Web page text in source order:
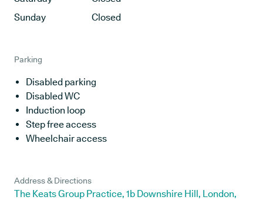
Sunday
Closed
Parking
Disabled parking
Disabled WC
Induction loop
Step free access
Wheelchair access
Address & Directions
The Keats Group Practice, 1b Downshire Hill, London,